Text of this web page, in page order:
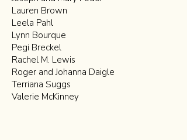
Lauren Brown
Leela Pahl
Lynn Bourque
Pegi Breckel
Rachel M. Lewis
Roger and Johanna Daigle
Terriana Suggs
Valerie McKinney